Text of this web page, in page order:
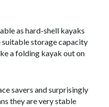
as hard-shell kayaks
suitable storage capacity
a folding kayak out on
savers and surprisingly
they are very stable